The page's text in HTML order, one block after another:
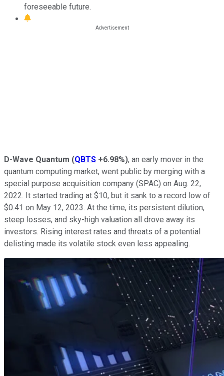
foreseeable future.
D-Wave Quantum (QBTS +6.98%), an early mover in the
quantum computing market, went public by merging with a
special purpose acquisition company (SPAC) on Aug. 22,
2022. It started trading at $10, but it sank to a record low of
$0.41 on May 12, 2023. At the time, its persistent dilution,
steep losses, and sky-high valuation all drove away its
investors. Rising interest rates and threats of a potential
delisting made its volatile stock even less appealing.